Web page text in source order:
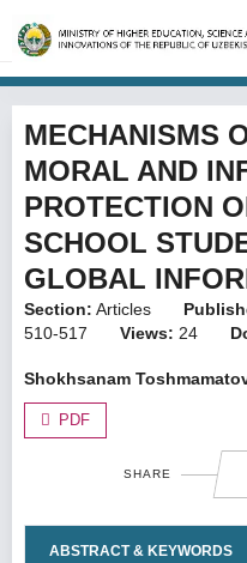
MECHANISMS
MORAL AND
PROTECTION
SCHOOL
GLOBAL
Section: Articles
510-517
Views: 24
Shokhsanam
PDF
SHARE
ABSTRACT & KEYWORDS